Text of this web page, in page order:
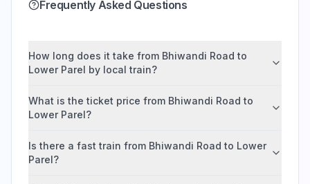
Frequently Asked Questions
How long does it take from Bhiwandi Road to
Lower Parel by local train?
What is the ticket price from Bhiwandi Road to
Lower Parel?
Is there a fast train from Bhiwandi Road to Lower
Parel?